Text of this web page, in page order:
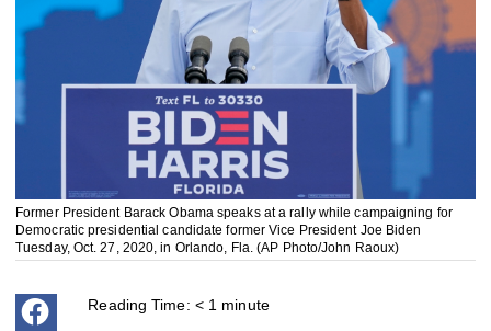
Former President Barack Obama speaks at a rally while campaigning for
Democratic presidential candidate former Vice President Joe Biden
Tuesday, Oct. 27, 2020, in Orlando, Fla. (AP Photo/John Raoux)
Reading Time: < 1 minute